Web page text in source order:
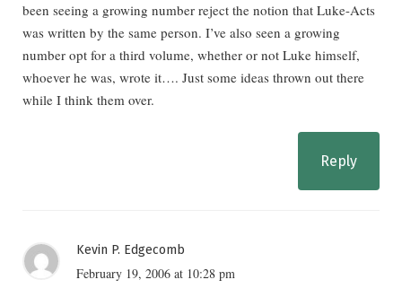
been seeing a growing number reject the notion that Luke-Acts
was written by the same person. I’ve also seen a growing
number opt for a third volume, whether or not Luke himself,
whoever he was, wrote it…. Just some ideas thrown out there
while I think them over.
Reply
Kevin P. Edgecomb
February 19, 2006 at 10:28 pm